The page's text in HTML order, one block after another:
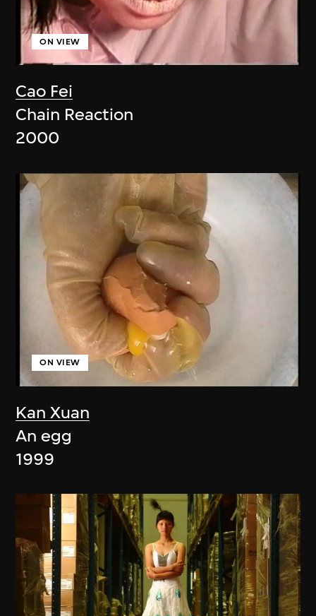
Cao Fei
ON VIEW
Chain Reaction
2000
Kan Xuan
ON VIEW
An egg
1999